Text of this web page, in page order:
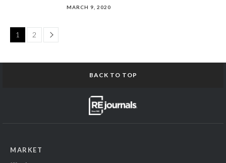
MARCH 9, 2020
1 2 Page
BACK TO TOP
MARKET